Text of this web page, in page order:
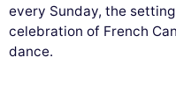
every Sunday, the
celebration of French
dance.